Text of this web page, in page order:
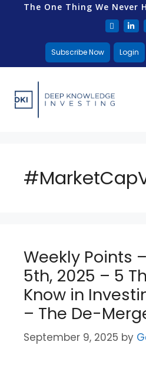
The One Thing We Never
Subscribe Now Login
Weekly Points
5th, 2025 – 5
Know in
– The De-
September 9, 2025 by